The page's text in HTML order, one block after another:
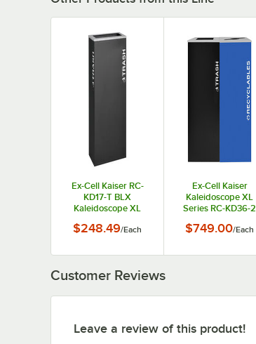
Ex-Cell Kaiser RC-
KD17-T BLX
Kaleidoscope XL
17 Gallon
Rectangular Trash
$248.49/Each
Ex-Cell Kaiser
Kaleidoscope XL
Series RC-KD36-2
Gallon Two Stream
Recyclables
$749.00/Each
Customer Reviews
Leave a review of this product!